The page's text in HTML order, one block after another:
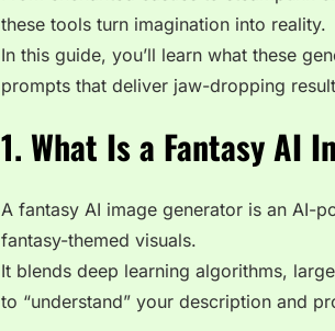
these tools turn imagination into reality.
In this guide, you’ll learn what these
prompts that deliver jaw-dropping
1. What Is a Fantasy AI
A fantasy AI image generator is an AI-
fantasy-themed visuals.
It blends deep learning algorithms,
to “understand” your description and